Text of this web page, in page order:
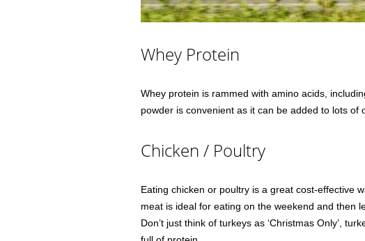
Whey Protein
Whey protein is rammed with amino acids,
powder is convenient as it can be added to lots
Chicken / Poultry
Eating chicken or poultry is a great cost-effective
meat is ideal for eating on the weekend and then
Don’t just think of turkeys as ‘Christmas Only’,